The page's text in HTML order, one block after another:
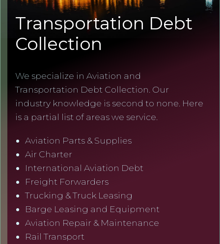
Transportation Debt
Collection
We specialize in Aviation and
Transportation Debt Collection. Our
industry knowledge is second to none. Here
is a partial list of areas we service.
Aviation Parts & Supplies
Air Charter
International Aviation Debt
Freight Forwarders
Trucking & Truck Leasing
Barge Leasing and Equipment
Aviation Repair & Maintenance
Rail Transport